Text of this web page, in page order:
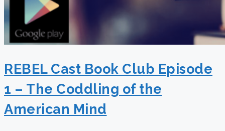
REBEL Cast Book Club Episode
1 – The Coddling of the
American Mind